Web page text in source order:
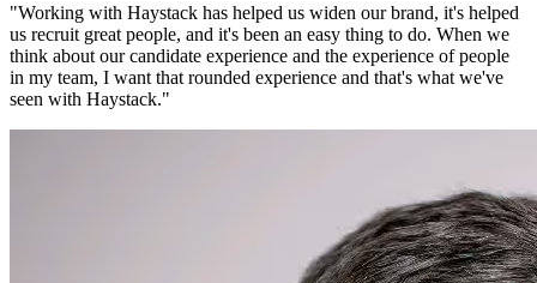
"Working with Haystack has helped us widen our brand, it's helped
us recruit great people, and it's been an easy thing to do. When we
think about our candidate experience and the experience of people
in my team, I want that rounded experience and that's what we've
seen with Haystack."